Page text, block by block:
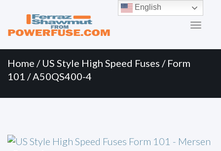
Menu
content
Home / US Style High Speed Fuses / Form
101 / A50QS400-4
English